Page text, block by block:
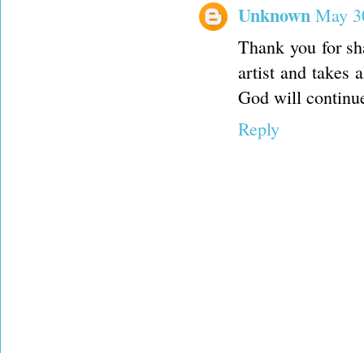
Unknown May
Thank you for
artist and takes
God will
Reply